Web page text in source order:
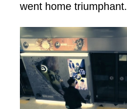
went home triumphant.